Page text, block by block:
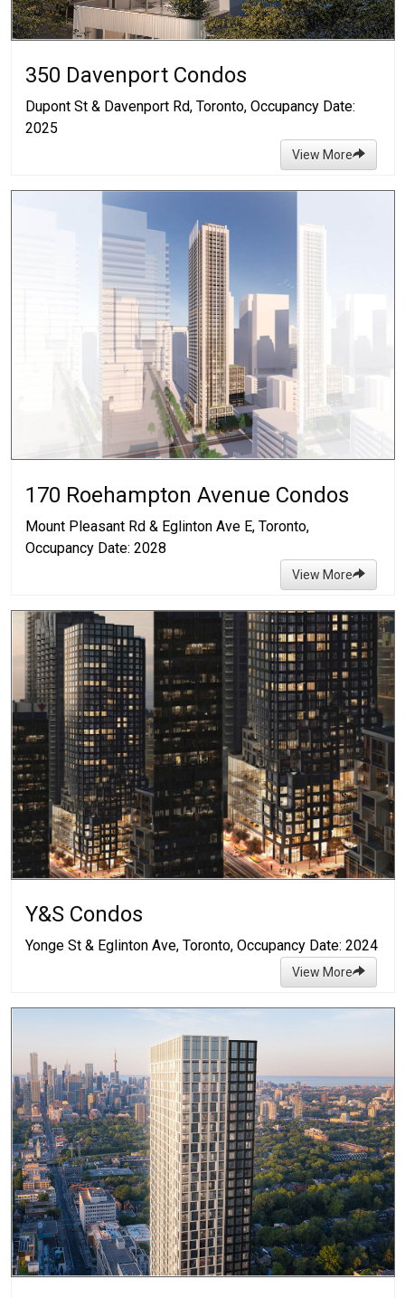
350 Davenport Condos
Dupont St & Davenport Rd, Toronto, Occupancy Date:
2025
View More
170 Roehampton Avenue Condos
Mount Pleasant Rd & Eglinton Ave E, Toronto,
Occupancy Date: 2028
View More
Y&S Condos
Yonge St & Eglinton Ave, Toronto, Occupancy Date: 2024
View More